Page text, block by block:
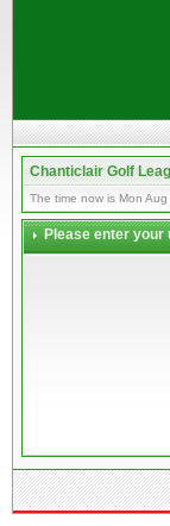
Chanticlair Golf
The time now is Mon
Please enter your